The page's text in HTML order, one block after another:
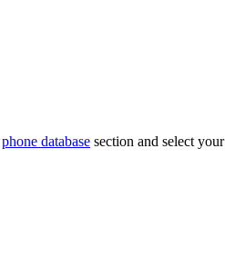
phone database section and select your